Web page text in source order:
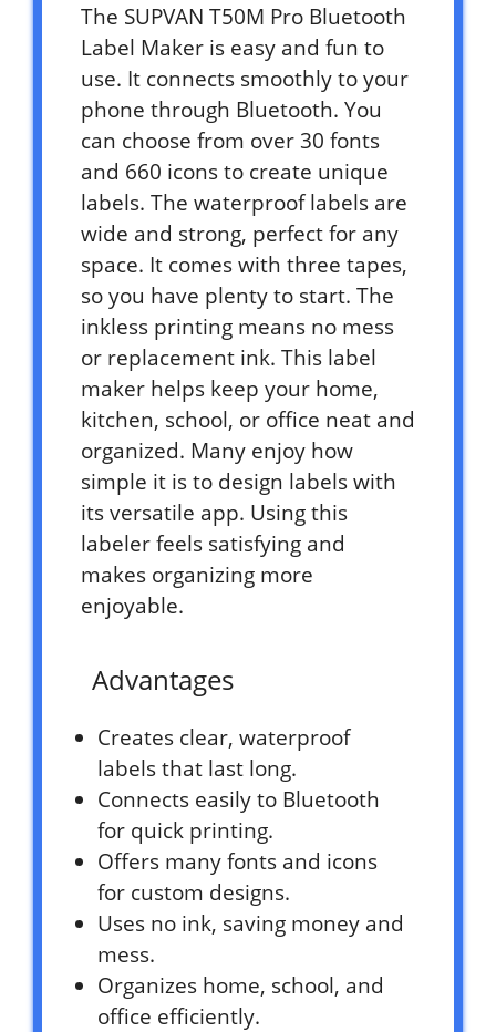
The SUPVAN T50M Pro Bluetooth
Label Maker is easy and fun to
use. It connects smoothly to your
phone through Bluetooth. You
can choose from over 30 fonts
and 660 icons to create unique
labels. The waterproof labels are
wide and strong, perfect for any
space. It comes with three tapes,
so you have plenty to start. The
inkless printing means no mess
or replacement ink. This label
maker helps keep your home,
kitchen, school, or office neat and
organized. Many enjoy how
simple it is to design labels with
its versatile app. Using this
labeler feels satisfying and
makes organizing more
enjoyable.
Advantages
Creates clear, waterproof
labels that last long.
Connects easily to Bluetooth
for quick printing.
Offers many fonts and icons
for custom designs.
Uses no ink, saving money and
mess.
Organizes home, school, and
office efficiently.